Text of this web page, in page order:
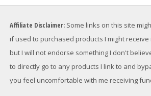
Affiliate Disclaimer: Some links on this site
if used to purchased products I might
but I will not endorse something I don't
to directly go to any products I link to and
you feel uncomfortable with me receiving